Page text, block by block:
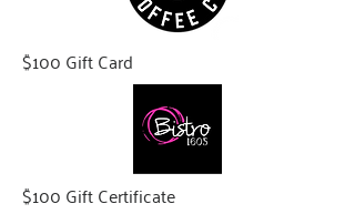
$100 Gift Card
$100 Gift Certificate